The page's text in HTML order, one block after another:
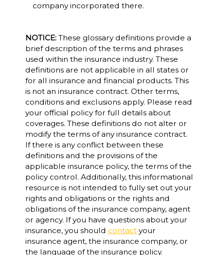
company incorporated there.
NOTICE:These glossary definitions provide a
brief description of the terms and phrases
used within the insurance industry. These
definitions are not applicable in all states or
for all insurance and financial products. This
is not an insurance contract. Other terms,
conditions and exclusions apply. Please read
your official policy for full details about
coverages. These definitions do not alter or
modify the terms of any insurance contract.
If there is any conflict between these
definitions and the provisions of the
applicable insurance policy, the terms of the
policy control. Additionally, this informational
resource is not intended to fully set out your
rights and obligations or the rights and
obligations of the insurance company, agent
or agency. If you have questions about your
insurance, you should contactyour
insurance agent, the insurance company, or
the language of the insurance policy.